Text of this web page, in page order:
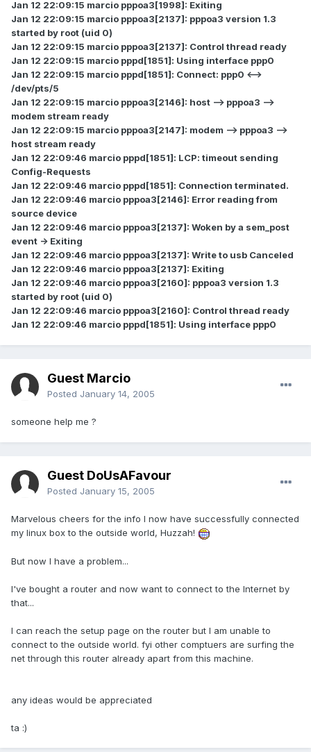
Jan 12 22:09:15 marcio pppoa3[1998]: Exiting
Jan 12 22:09:15 marcio pppoa3[2137]: pppoa3 version 1.3
started by root (uid 0)
Jan 12 22:09:15 marcio pppoa3[2137]: Control thread ready
Jan 12 22:09:15 marcio pppd[1851]: Using interface ppp0
Jan 12 22:09:15 marcio pppd[1851]: Connect: ppp0 <-->
/dev/pts/5
Jan 12 22:09:15 marcio pppoa3[2146]: host --> pppoa3 -->
modem stream ready
Jan 12 22:09:15 marcio pppoa3[2147]: modem --> pppoa3 -->
host stream ready
Jan 12 22:09:46 marcio pppd[1851]: LCP: timeout sending
Config-Requests
Jan 12 22:09:46 marcio pppd[1851]: Connection terminated.
Jan 12 22:09:46 marcio pppoa3[2146]: Error reading from
source device
Jan 12 22:09:46 marcio pppoa3[2137]: Woken by a sem_post
event -> Exiting
Jan 12 22:09:46 marcio pppoa3[2137]: Write to usb Canceled
Jan 12 22:09:46 marcio pppoa3[2137]: Exiting
Jan 12 22:09:46 marcio pppoa3[2160]: pppoa3 version 1.3
started by root (uid 0)
Jan 12 22:09:46 marcio pppoa3[2160]: Control thread ready
Jan 12 22:09:46 marcio pppd[1851]: Using interface ppp0
Guest Marcio
Posted January 14, 2005
someone help me ?
Guest DoUsAFavour
Posted January 15, 2005
Marvelous cheers for the info I now have successfully connected
my linux box to the outside world, Huzzah!
But now I have a problem...
I've bought a router and now want to connect to the Internet by
that...
I can reach the setup page on the router but I am unable to
connect to the outside world. fyi other comptuers are surfing the
net through this router already apart from this machine.
any ideas would be appreciated
ta :)